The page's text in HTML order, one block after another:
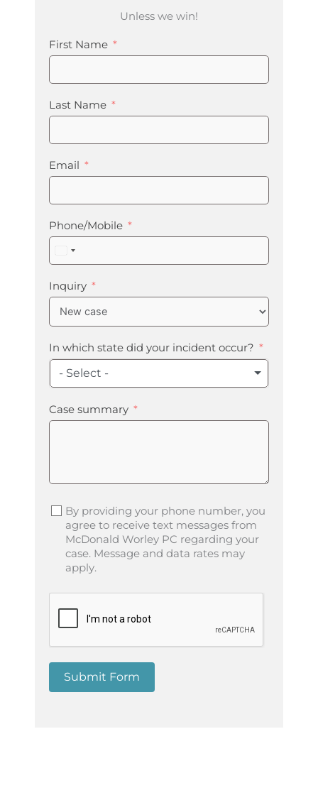
Unless we win!
First Name
Last Name
Email
Phone/Mobile
United
States
+1
Inquiry
In which state did your incident occur?
- Select -
Case summary
By providing your phone number, you
agree to receive text messages from
McDonald Worley PC regarding your
case. Message and data rates may
apply.
Submit Form